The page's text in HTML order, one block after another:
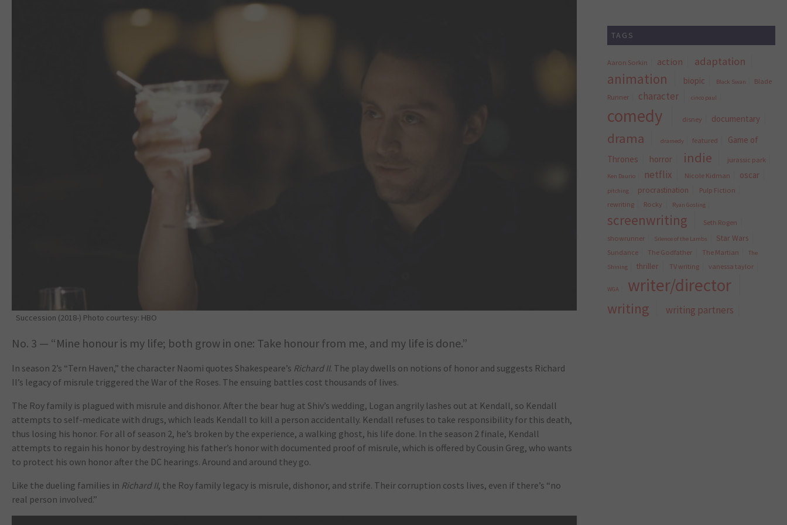
Succession (2018-) Photo courtesy: HBO
No. 3 — “Mine honour is my life; both grow in one: Take honour from me, and my life is done.”
In season 2’s “Tern Haven,” the character Naomi quotes Shakespeare’s Richard II. The play dwells on notions of honor and suggests Richard
II’s legacy of misrule triggered the War of the Roses. The ensuing battles cost thousands of lives.
The Roy family is plagued with misrule and dishonor. After the bear hug at Shiv’s wedding, Logan angrily lashes out at Kendall, so Kendall
attempts to self-medicate with drugs, which leads Kendall to kill a person accidentally. Kendall refuses to take responsibility for this death,
thus losing his honor. For all of season 2, he’s broken by the experience, a walking ghost, his life done. In the season 2 finale, Kendall
attempts to regain his honor by destroying his father’s honor with documented proof of misrule, which is offered by Cousin Greg, who wants
to protect his own honor after the DC hearings. Around and around they go.
Like the dueling families in Richard II, the Roy family legacy is misrule, dishonor, and strife. Their corruption costs lives, even if there’s “no
real person involved.”
TAGS
Aaron Sorkin action adaptation
animation biopic Black Swan
Blade
Runner
character cinco paul
comedy disney documentary
drama dramedy featured
Game of
Thrones
horror indie jurassic park
Ken Daurio netflix Nicole Kidman oscar
pitching procrastination
Pulp Fiction
rewriting
Rocky Ryan Gosling
screenwriting
Seth Rogen
showrunner
Silence of the Lambs Star Wars
Sundance The Godfather The Martian
The
Shining
thriller TV writing vanessa taylor
WGA writer/director
writing writing partners